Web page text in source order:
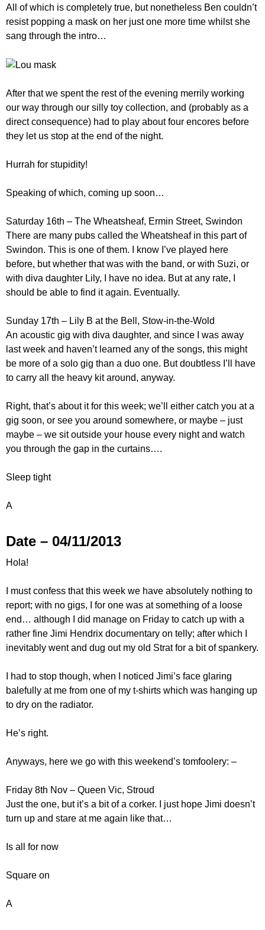
All of which is completely true, but nonetheless Ben couldn’t
resist popping a mask on her just one more time whilst she
sang through the intro…
After that we spent the rest of the evening merrily working
our way through our silly toy collection, and (probably as a
direct consequence) had to play about four encores before
they let us stop at the end of the night.
Hurrah for stupidity!
Speaking of which, coming up soon…
Saturday 16th – The Wheatsheaf, Ermin Street, Swindon
There are many pubs called the Wheatsheaf in this part of
Swindon. This is one of them. I know I’ve played here
before, but whether that was with the band, or with Suzi, or
with diva daughter Lily, I have no idea. But at any rate, I
should be able to find it again. Eventually.
Sunday 17th – Lily B at the Bell, Stow-in-the-Wold
An acoustic gig with diva daughter, and since I was away
last week and haven’t learned any of the songs, this might
be more of a solo gig than a duo one. But doubtless I’ll have
to carry all the heavy kit around, anyway.
Right, that’s about it for this week; we’ll either catch you at a
gig soon, or see you around somewhere, or maybe – just
maybe – we sit outside your house every night and watch
you through the gap in the curtains….
Sleep tight
A
Date – 04/11/2013
Hola!
I must confess that this week we have absolutely nothing to
report; with no gigs, I for one was at something of a loose
end… although I did manage on Friday to catch up with a
rather fine Jimi Hendrix documentary on telly; after which I
inevitably went and dug out my old Strat for a bit of spankery.
I had to stop though, when I noticed Jimi’s face glaring
balefully at me from one of my t-shirts which was hanging up
to dry on the radiator.
He’s right.
Anyways, here we go with this weekend’s tomfoolery: –
Friday 8th Nov – Queen Vic, Stroud
Just the one, but it’s a bit of a corker. I just hope Jimi doesn’t
turn up and stare at me again like that…
Is all for now
Square on
A